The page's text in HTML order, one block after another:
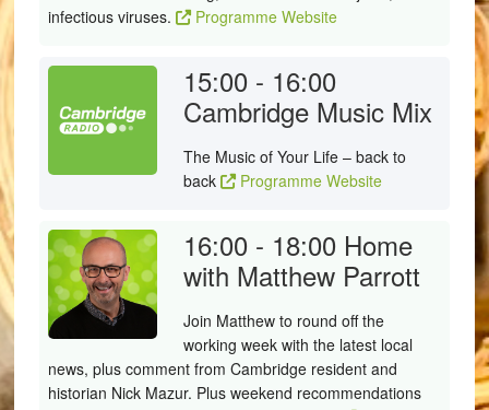
infectious viruses.
Programme Website
15:00 - 16:00
Cambridge Music Mix
The Music of Your Life – back to
back
Programme Website
16:00 - 18:00 Home
with Matthew Parrott
Join Matthew to round off the
working week with the latest local
news, plus comment from Cambridge resident and
historian Nick Mazur. Plus weekend recommendations